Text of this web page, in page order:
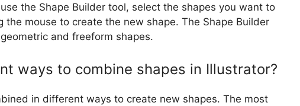
the Shape Builder tool, select the shapes you want to
the mouse to create the new shape. The Shape Builder
and freeform shapes.
ways to combine shapes in Illustrator?
in different ways to create new shapes. The most